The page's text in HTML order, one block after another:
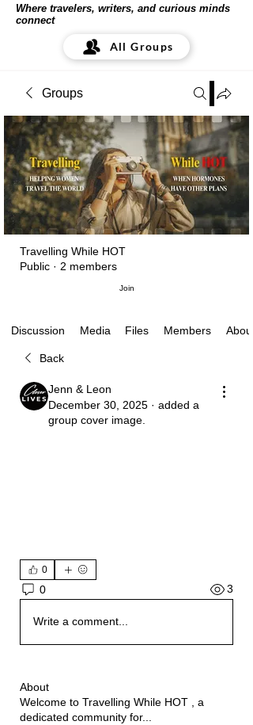
Where travelers, writers, and curious minds
connect
All Groups
Groups
Travelling While HOT
Public · 2 members
Join
Discussion Media Files Members About
Back
Jenn & Leon
December 30, 2025 · added a
group cover image.
0
0 3
Write a comment...
About
Welcome to Travelling While HOT , a
dedicated community for...